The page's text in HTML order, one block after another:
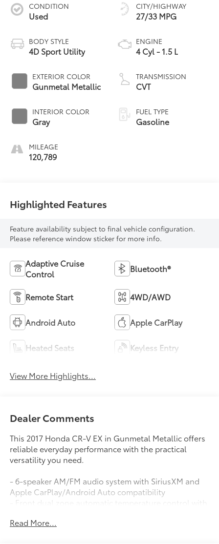
CONDITION
Used
BODY STYLE
4D Sport Utility
EXTERIOR COLOR
Gunmetal Metallic
INTERIOR COLOR
Gray
MILEAGE
120,789
CITY/HIGHWAY
27/33 MPG
ENGINE
4 Cyl - 1.5 L
TRANSMISSION
CVT
FUEL TYPE
Gasoline
Highlighted Features
Feature availability subject to final vehicle configuration.
Please reference window sticker for more info.
Adaptive Cruise
Control
Bluetooth®
Remote Start 4WD/AWD
Android Auto Apple CarPlay
Heated Seats Keyless Entry
View More Highlights...
Dealer Comments
This 2017 Honda CR-V EX in Gunmetal Metallic offers
reliable everyday performance with the practical
versatility you need.
- 6-speaker AM/FM audio system with SiriusXM and
Apple CarPlay/Android Auto compatibility
- Front dual zone automatic temperature control with
- Blind Spot Information System for enhanced safety
Read More...